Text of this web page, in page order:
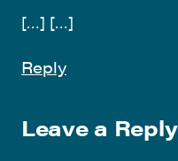
[…] […]
Reply
Leave a Reply